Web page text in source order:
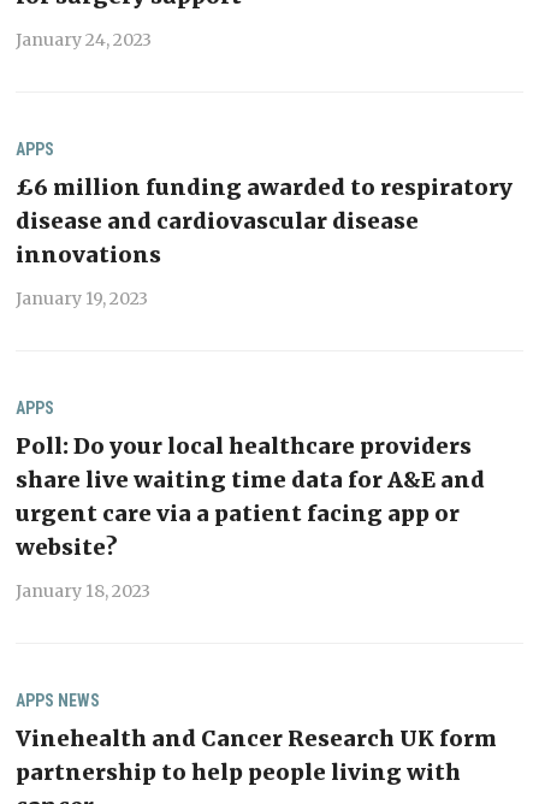
January 24, 2023
APPS
£6 million funding awarded to respiratory
disease and cardiovascular disease
innovations
January 19, 2023
APPS
Poll: Do your local healthcare providers
share live waiting time data for A&E and
urgent care via a patient facing app or
website?
January 18, 2023
APPS NEWS
Vinehealth and Cancer Research UK form
partnership to help people living with